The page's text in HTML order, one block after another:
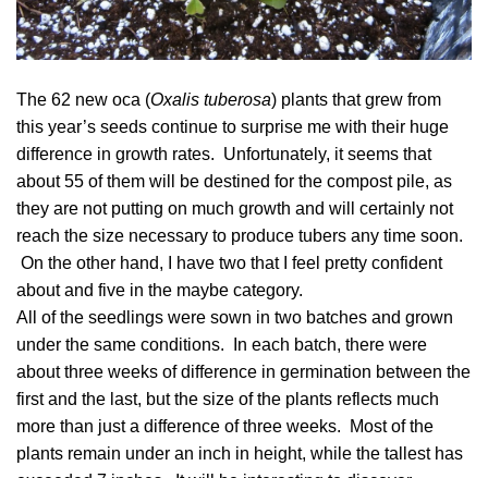
The 62 new oca (Oxalis tuberosa) plants that grew from
this year’s seeds continue to surprise me with their huge
difference in growth rates. Unfortunately, it seems that
about 55 of them will be destined for the compost pile, as
they are not putting on much growth and will certainly not
reach the size necessary to produce tubers any time soon.
On the other hand, I have two that I feel pretty confident
about and five in the maybe category.
All of the seedlings were sown in two batches and grown
under the same conditions. In each batch, there were
about three weeks of difference in germination between the
first and the last, but the size of the plants reflects much
more than just a difference of three weeks. Most of the
plants remain under an inch in height, while the tallest has